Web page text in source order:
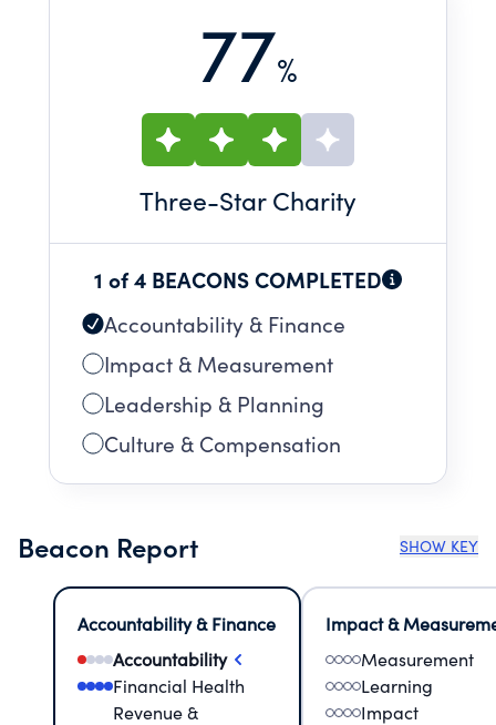
77%
Three-Star Charity
1 of 4 BEACONS COMPLETED
Accountability & Finance
Impact & Measurement
Leadership & Planning
Culture & Compensation
Beacon Report SHOW KEY
Accountability & Finance
Accountability
Financial Health
Revenue &
Impact &
Measurement
Learning
Impact